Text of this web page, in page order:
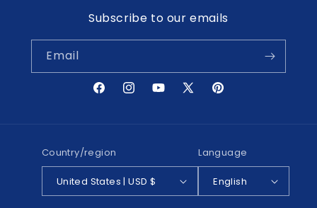
Subscribe to our emails
Email
FacebookInstagramYouTube
X
Pinterest
Country/region
United States | USD $
Language
English